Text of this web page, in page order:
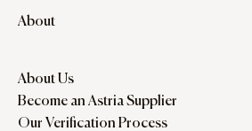
About
About Us
Become an Astria Supplier
Our Verification Process